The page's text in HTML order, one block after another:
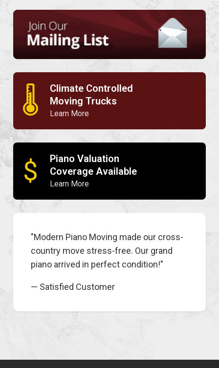
🌡
Climate Controlled
Moving Trucks
Learn More
$
Piano Valuation
Coverage Available
Learn More
"Modern Piano Moving made our cross-
country move stress-free. Our grand
piano arrived in perfect condition!"
— Satisfied Customer